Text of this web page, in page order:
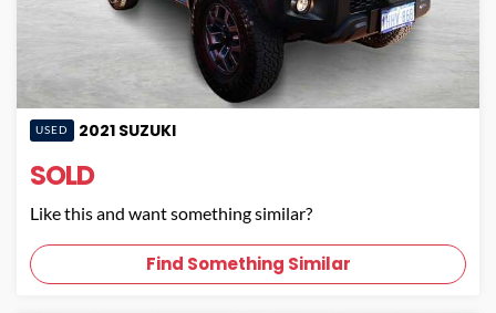
USED 2021 SUZUKI
SOLD
Like this and want something similar?
Find Something Similar